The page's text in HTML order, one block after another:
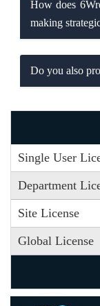
How does
making
Do you also
Single User
Department
Site License
Global License